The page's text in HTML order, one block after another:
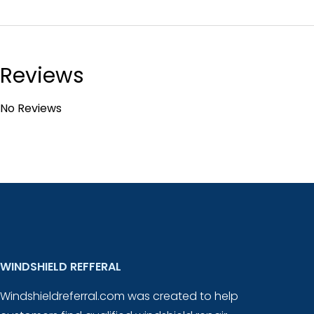
Reviews
No Reviews
WINDSHIELD REFFERAL
Windshieldreferral.com was created to help